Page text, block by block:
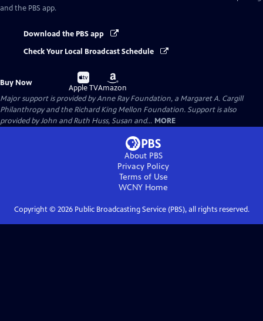
and the PBS app.
Download the PBS app
Check Your Local Broadcast Schedule
Buy Now
Buy
on
Apple TV
Buy
on
Amazon
Major support is provided by Anne Ray Foundation, a Margaret A. Cargill
Philanthropy and the Richard King Mellon Foundation. Support is also
provided by John and Ruth Huss, Susan and... MORE
About PBS
Privacy Policy
Terms of Use
WCNY Home
Copyright © 2026Public Broadcasting Service (PBS), all rights reserved.